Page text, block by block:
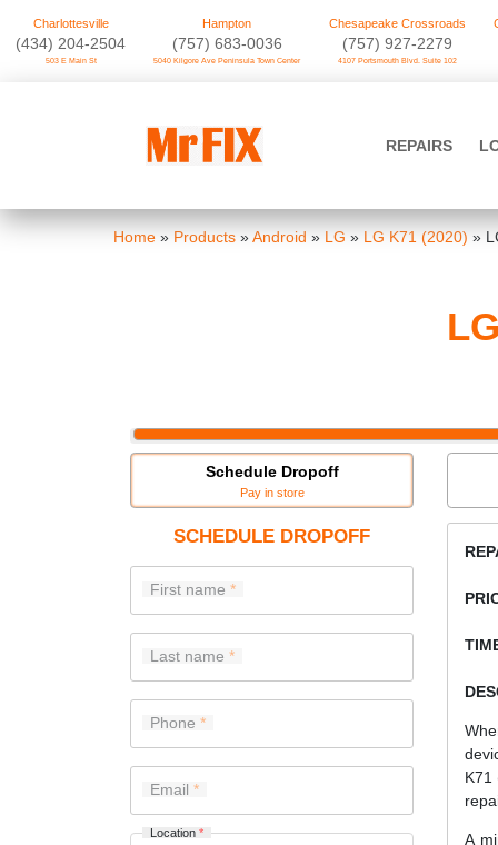
Charlottesville
‪(434) 204-2504
503 E Main St
Hampton
(757) 683-0036
5040 Kilgore Ave Peninsula Town Center
Chesapeake Crossroads
(757) 927-2279
4107 Portsmouth Blvd. Suite 102
REPAIRS
Home » Products »Android » LG » LG K71 (2020) »
Schedule Dropoff
Pay in store
SCHEDULE DROPOFF
First name
Last name
Phone
Email
Location *
K71
A